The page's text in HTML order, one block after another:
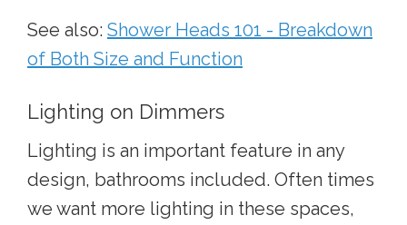
See also: Shower Heads 101 - Breakdown
of Both Size and Function
Lighting on Dimmers
Lighting is an important feature in any
design, bathrooms included. Often times
we want more lighting in these spaces,